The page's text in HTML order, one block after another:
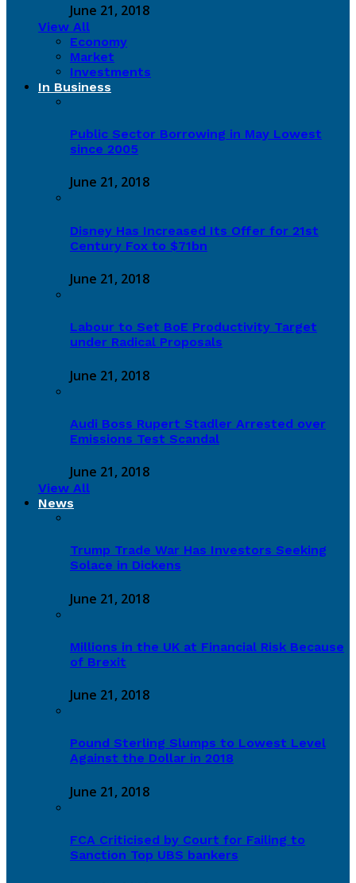
June 21, 2018
View All
Economy
Market
Investments
In Business
Public Sector Borrowing in May Lowest
since 2005
June 21, 2018
Disney Has Increased Its Offer for 21st
Century Fox to $71bn
June 21, 2018
Labour to Set BoE Productivity Target
under Radical Proposals
June 21, 2018
Audi Boss Rupert Stadler Arrested over
Emissions Test Scandal
June 21, 2018
View All
News
Trump Trade War Has Investors Seeking
Solace in Dickens
June 21, 2018
Millions in the UK at Financial Risk Because
of Brexit
June 21, 2018
Pound Sterling Slumps to Lowest Level
Against the Dollar in 2018
June 21, 2018
FCA Criticised by Court for Failing to
Sanction Top UBS bankers